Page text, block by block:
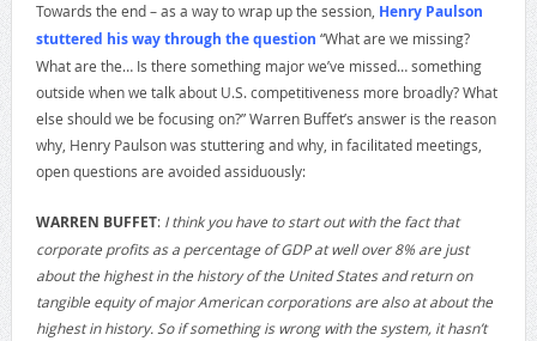
Towards the end – as a way to wrap up the session, Henry Paulson
stuttered his way through the question “What are we missing?
What are the… Is there something major we’ve missed… something
outside when we talk about U.S. competitiveness more broadly? What
else should we be focusing on?” Warren Buffet’s answer is the reason
why, Henry Paulson was stuttering and why, in facilitated meetings,
open questions are avoided assiduously:
WARREN BUFFET: I think you have to start out with the fact that
corporate profits as a percentage of GDP at well over 8% are just
about the highest in the history of the United States and return on
tangible equity of major American corporations are also at about the
highest in history. So if something is wrong with the system, it hasn’t